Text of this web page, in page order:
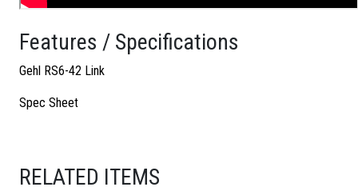
Features / Specifications
Gehl RS6-42 Link
Spec Sheet
RELATED ITEMS